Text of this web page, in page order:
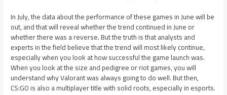
In July, the data about the performance of these games in June will be
out, and that will reveal whether the trend continued in June or
whether there was a reverse. But the truth is that analysts and
experts in the field believe that the trend will most likely continue,
especially when you look at how successful the game launch was.
When you look at the size and pedigree or riot games, you will
understand why Valorant was always going to do well. But then,
CS:GO is also a multiplayer title with solid roots, especially in esports.